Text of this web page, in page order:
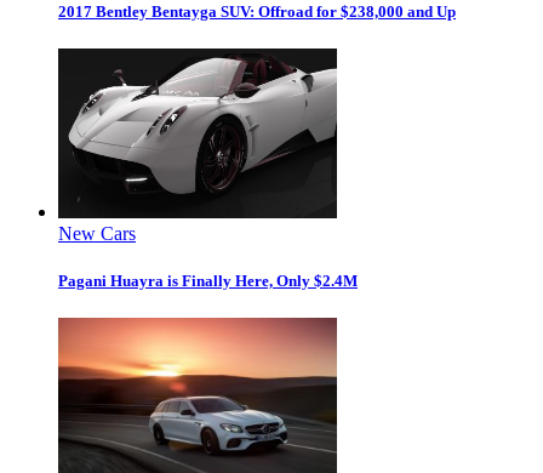
2017 Bentley Bentayga SUV: Offroad for $238,000 and Up
New Cars
Pagani Huayra is Finally Here, Only $2.4M